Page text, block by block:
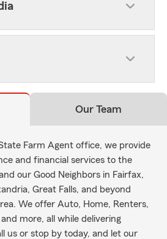
Our Team
Farm Agent office, we provide
and financial services to the
our Good Neighbors in Fairfax,
Great Falls, and beyond
We offer Auto, Home, Renters,
more, all while delivering
us or stop by today, and let our